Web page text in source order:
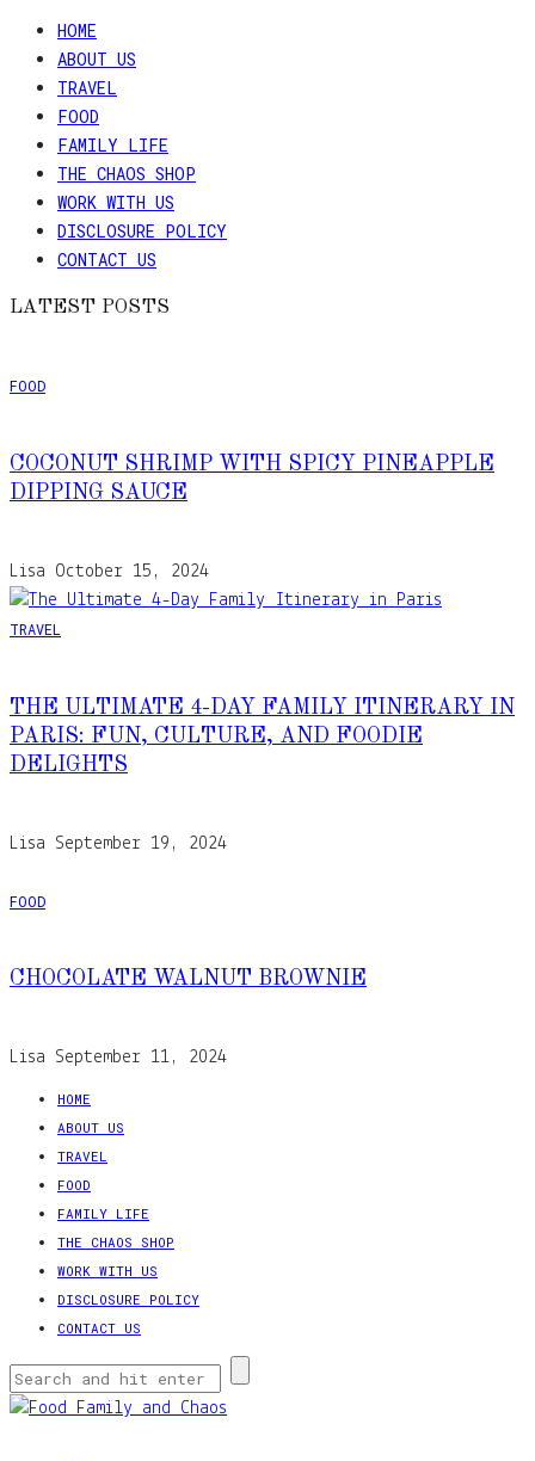
HOME
ABOUT US
TRAVEL
FOOD
FAMILY LIFE
THE CHAOS SHOP
WORK WITH US
DISCLOSURE POLICY
CONTACT US
LATEST POSTS
FOOD
COCONUT SHRIMP WITH SPICY PINEAPPLE
DIPPING SAUCE
Lisa October 15, 2024
TRAVEL
THE ULTIMATE 4-DAY FAMILY ITINERARY IN
PARIS: FUN, CULTURE, AND FOODIE
DELIGHTS
Lisa September 19, 2024
FOOD
CHOCOLATE WALNUT BROWNIE
Lisa September 11, 2024
HOME
ABOUT US
TRAVEL
FOOD
FAMILY LIFE
THE CHAOS SHOP
WORK WITH US
DISCLOSURE POLICY
CONTACT US